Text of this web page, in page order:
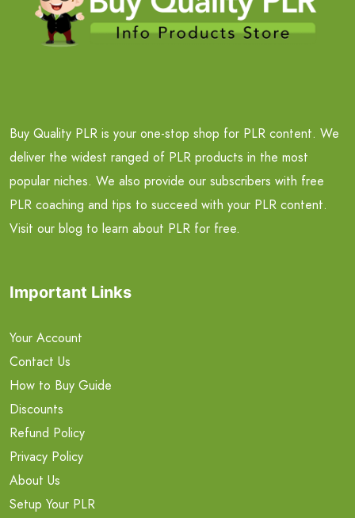
Buy Quality PLR is your one-stop shop for PLR content. We
deliver the widest ranged of PLR products in the most
popular niches. We also provide our subscribers with free
PLR coaching and tips to succeed with your PLR content.
Visit our blog to learn about PLR for free.
Important Links
Your Account
Contact Us
How to Buy Guide
Discounts
Refund Policy
Privacy Policy
About Us
Setup Your PLR